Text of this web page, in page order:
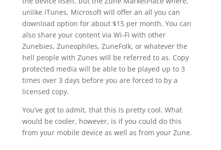
unlike iTunes, Microsoft will offer an all you can
download option for about $15 per month. You can
also share your content via Wi-Fi with other
Zunebies, Zuneophiles, ZuneFolk, or whatever the
hell people with Zunes will be referred to as. Copy
protected media will be able to be played up to 3
times over 3 days before you are forced to by a
licensed copy.
You’ve got to admit, that this is pretty cool. What
would be cooler, however, is if you could do this
from your mobile device as well as from your Zune.